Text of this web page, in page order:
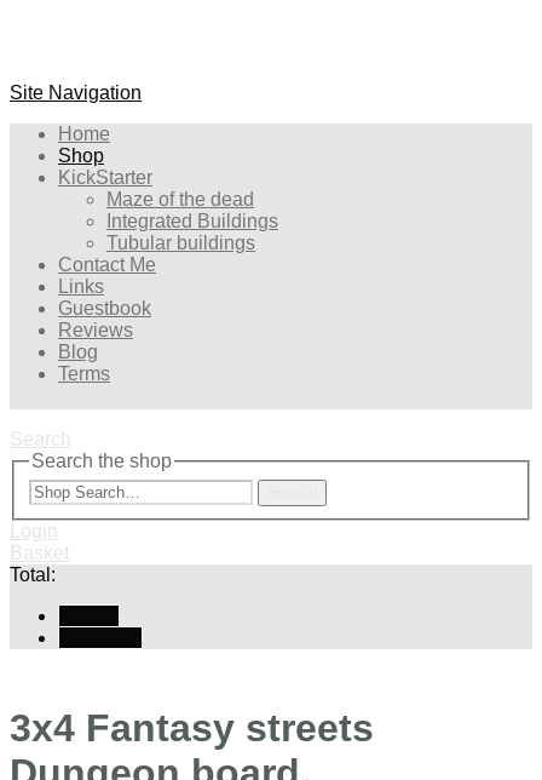
Site Navigation
Home
Shop
KickStarter
Maze of the dead
Integrated Buildings
Tubular buildings
Contact Me
Links
Guestbook
Reviews
Blog
Terms
Search
Search the shop
Login
Basket
Total:
3x4 Fantasy streets